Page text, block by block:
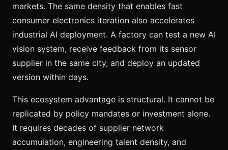
markets. The same density that enables fast
consumer electronics iteration also accelerates
industrial AI deployment. A factory can test a new AI
vision system, receive feedback from its sensor
supplier in the same city, and deploy an updated
version within days.
This ecosystem advantage is structural. It cannot be
replicated by policy mandates or investment alone.
It requires decades of supplier network
accumulation, engineering talent density, and